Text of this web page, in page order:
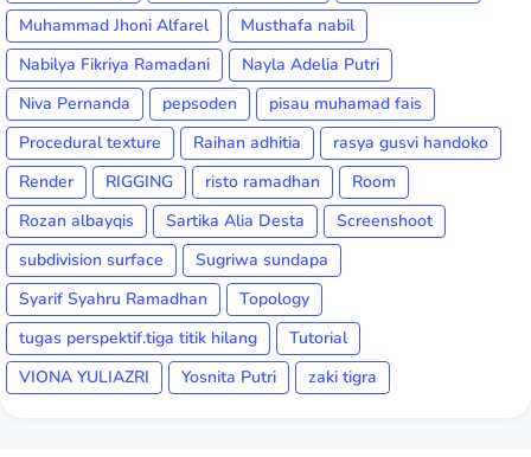
Muhammad Jhoni Alfarel
Musthafa nabil
Nabilya Fikriya Ramadani
Nayla Adelia Putri
Niva Pernanda
pepsoden
pisau muhamad fais
Procedural texture
Raihan adhitia
rasya gusvi handoko
Render
RIGGING risto ramadhan
Room
Rozan albayqis
Sartika Alia Desta
Screenshoot
subdivision surface
Sugriwa sundapa
Syarif Syahru Ramadhan
Topology
tugas perspektif.tiga titik hilang
Tutorial
VIONA YULIAZRI
Yosnita Putri zaki tigra